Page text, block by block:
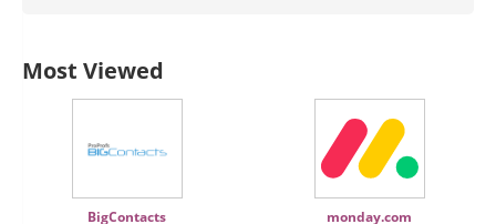
Most Viewed
BigContacts monday.com